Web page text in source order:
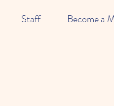
Staff Become a